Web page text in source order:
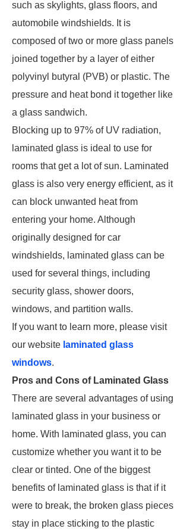
such as skylights, glass floors, and
automobile windshields. It is
composed of two or more glass panels
joined together by a layer of either
polyvinyl butyral (PVB) or plastic. The
pressure and heat bond it together like
a glass sandwich.
Blocking up to 97% of UV radiation,
laminated glass is ideal to use for
rooms that get a lot of sun. Laminated
glass is also very energy efficient, as it
can block unwanted heat from
entering your home. Although
originally designed for car
windshields, laminated glass can be
used for several things, including
security glass, shower doors,
windows, and partition walls.
If you want to learn more, please visit
our website laminated glass
windows.
Pros and Cons of Laminated Glass
There are several advantages of using
laminated glass in your business or
home. With laminated glass, you can
customize whether you want it to be
clear or tinted. One of the biggest
benefits of laminated glass is that if it
were to break, the broken glass pieces
stay in place sticking to the plastic